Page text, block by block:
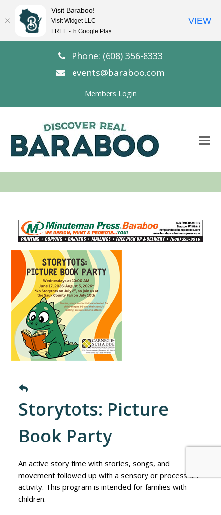
Phone: (608) 356-8333
events@baraboo.com
Members Login
Storytots: Picture
Book Party
An active story time with stories, songs, and
movement followed up with a sensory or process art
activity. This program is intended for families with
children.
Visit Baraboo!
Visit Widget LLC
FREE - In Google Play
VIEW